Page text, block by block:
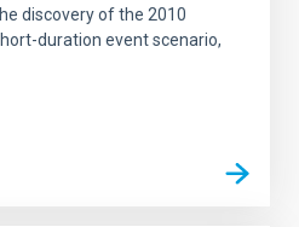
discovery of the 2010
duration event scenario,